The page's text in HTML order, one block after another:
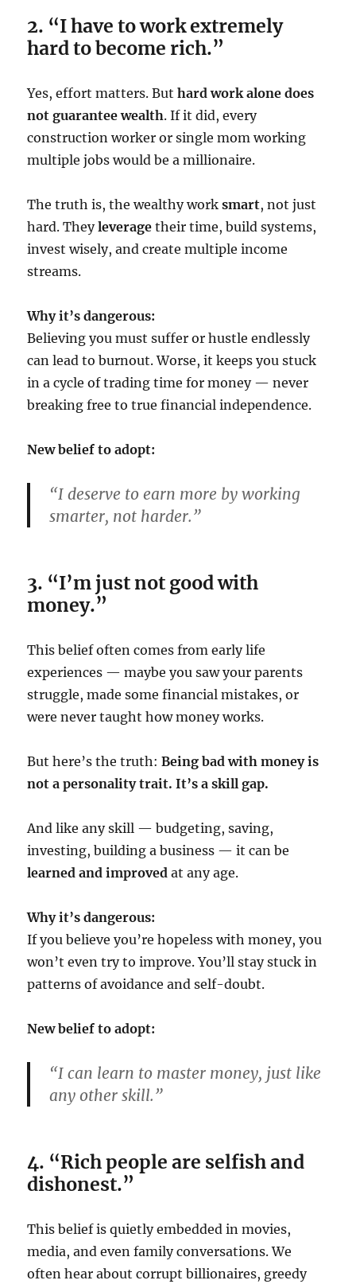
2. “I have to work extremely
hard to become rich.”
Yes, effort matters. Buthard work alone does
not guarantee wealth. If it did, every
construction worker or single mom working
multiple jobs would be a millionaire.
The truth is, the wealthy worksmart, not just
hard. Theyleverage their time, build systems,
invest wisely, and create multiple income
streams.
Why it’s dangerous:
Believing you must suffer or hustle endlessly
can lead to burnout. Worse, it keeps you stuck
in a cycle of trading time for money — never
breaking free to true financial independence.
New belief to adopt:
“I deserve to earn more by working
smarter, not harder.”
3. “I’m just not good with
money.”
This belief often comes from early life
experiences — maybe you saw your parents
struggle, made some financial mistakes, or
were never taught how money works.
But here’s the truth:Being bad with money is
not a personality trait. It’s a skill gap.
And like any skill — budgeting, saving,
investing, building a business — it can be
learned and improved at any age.
Why it’s dangerous:
If you believe you’re hopeless with money, you
won’t even try to improve. You’ll stay stuck in
patterns of avoidance and self-doubt.
New belief to adopt:
“I can learn to master money, just like
any other skill.”
4. “Rich people are selfish and
dishonest.”
This belief is quietly embedded in movies,
media, and even family conversations. We
often hear about corrupt billionaires, greedy